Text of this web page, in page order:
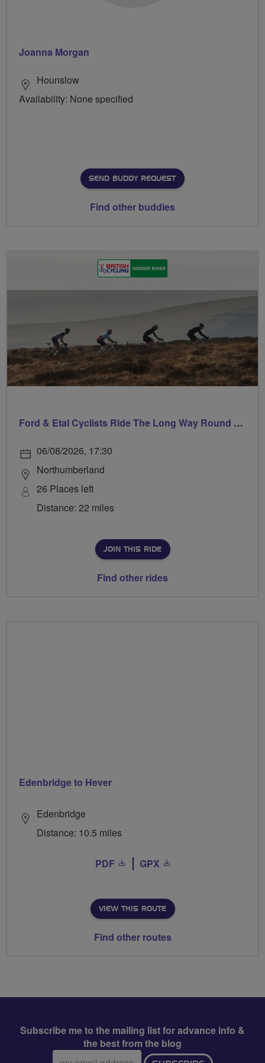
Joanna Morgan
Hounslow
Availability: None specified
SEND BUDDY REQUEST
Find other buddies
Ford & Etal Cyclists Ride The Long Way Round To Norham
06/08/2026, 17:30
Northumberland
26 Places left
Distance: 22 miles
JOIN THIS RIDE
Find other rides
Edenbridge to Hever
Edenbridge
Distance: 10.5 miles
PDF GPX
VIEW THIS ROUTE
Find other routes
Subscribe me to the mailing list for advance info &
the best from the blog
Email